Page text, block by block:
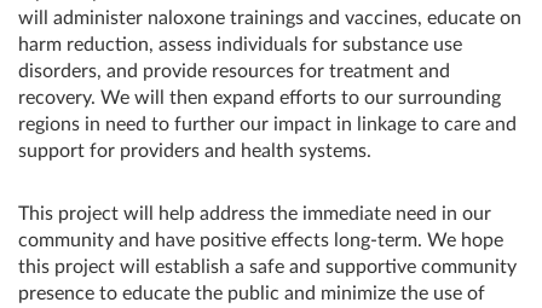
will administer naloxone trainings and vaccines, educate on
harm reduction, assess individuals for substance use
disorders, and provide resources for treatment and
recovery. We will then expand efforts to our surrounding
regions in need to further our impact in linkage to care and
support for providers and health systems.
This project will help address the immediate need in our
community and have positive effects long-term. We hope
this project will establish a safe and supportive community
presence to educate the public and minimize the use of